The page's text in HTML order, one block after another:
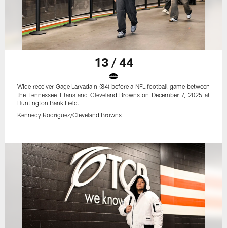
13 / 44
Wide receiver Gage Larvadain (84) before a NFL football game between
the Tennessee Titans and Cleveland Browns on December 7, 2025 at
Huntington Bank Field.
Kennedy Rodriguez/Cleveland Browns